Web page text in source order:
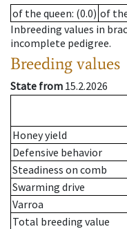
of the queen: (0.0) of
Inbreeding values in
incomplete pedigree.
Breeding values
State from 15.2.2026
Honey yield
Defensive behavior
Steadiness on comb
Swarming drive
Varroa
Total breeding value